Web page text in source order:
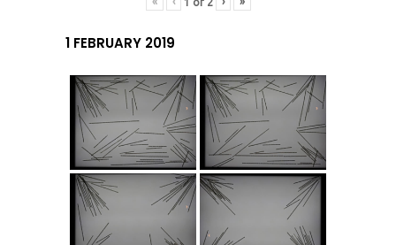
1 of 2
1 FEBRUARY 2019